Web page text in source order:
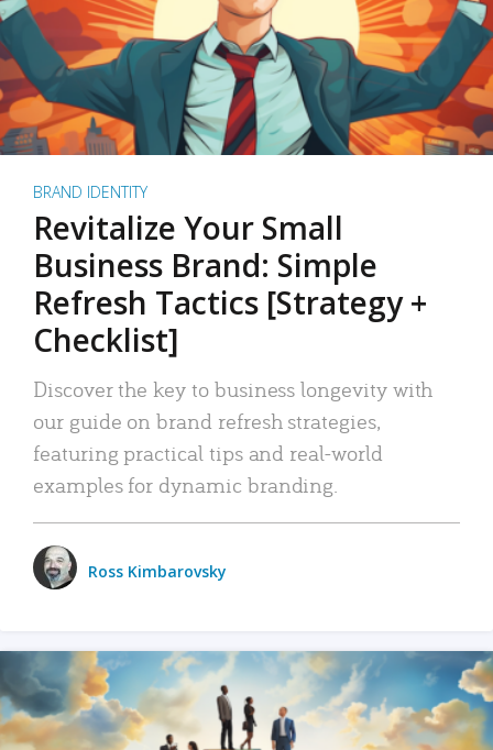
BRAND IDENTITY
Revitalize Your Small
Business Brand: Simple
Refresh Tactics [Strategy +
Checklist]
Discover the key to business longevity with
our guide on brand refresh strategies,
featuring practical tips and real-world
examples for dynamic branding.
Ross Kimbarovsky